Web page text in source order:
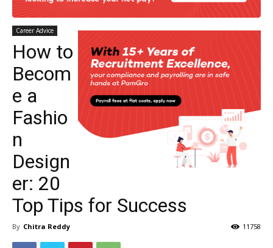
Career Advice
How to
Becom
e a
Fashio
n
Design
er: 20
Top Tips for Success
By Chitra Reddy 11758